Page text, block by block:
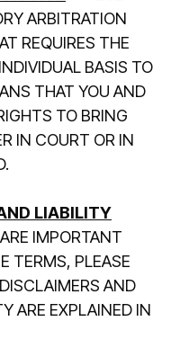
ARBITRATION
REQUIRES THE
BASIS TO
THAT YOU AND
TO BRING
IN COURT OR IN
LIABILITY
IMPORTANT
TERMS, PLEASE
AND
ARE EXPLAINED IN